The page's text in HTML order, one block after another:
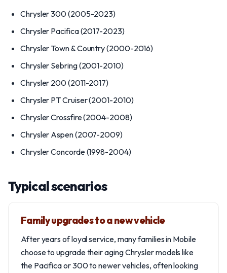
Chrysler 300 (2005-2023)
Chrysler Pacifica (2017-2023)
Chrysler Town & Country (2000-2016)
Chrysler Sebring (2001-2010)
Chrysler 200 (2011-2017)
Chrysler PT Cruiser (2001-2010)
Chrysler Crossfire (2004-2008)
Chrysler Aspen (2007-2009)
Chrysler Concorde (1998-2004)
Typical scenarios
Family upgrades to a new vehicle
After years of loyal service, many families in Mobile
choose to upgrade their aging Chrysler models like
the Pacifica or 300 to newer vehicles, often looking